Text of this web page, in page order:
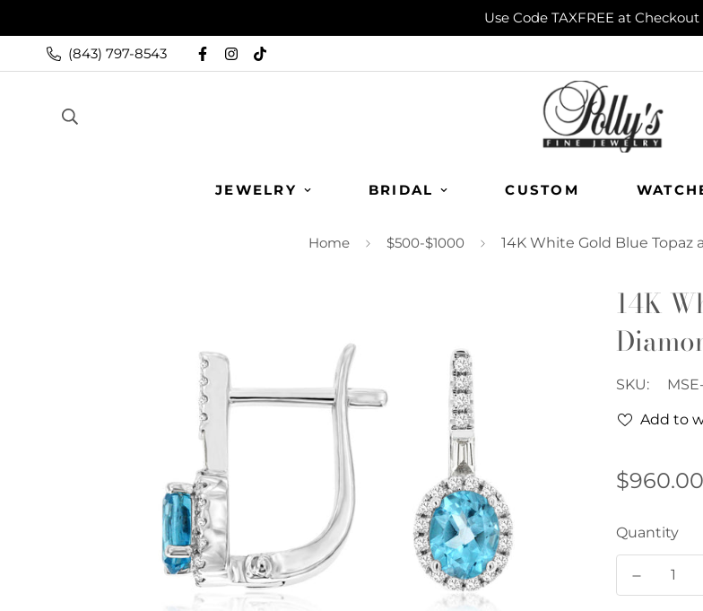
Use Code TAXFREE at Checkout
(843) 797-8543
JEWELRY BRIDAL CUSTOM
Home $500-$1000 14K White Gold Blue
14K
SKU:
Add to
Regular
$960.00
Quantity